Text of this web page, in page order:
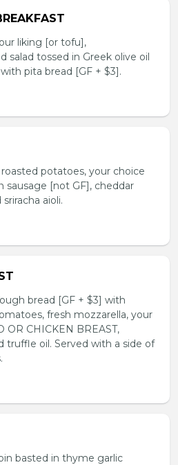
liking [or tofu],
salad tossed in Greek olive oil
pita bread [GF + $3].
potatoes, your choice
sausage [not GF], cheddar
aioli.
bread [GF + $3] with
fresh mozzarella, your
OR CHICKEN BREAST,
truffle oil. Served with a side of
basted in thyme garlic